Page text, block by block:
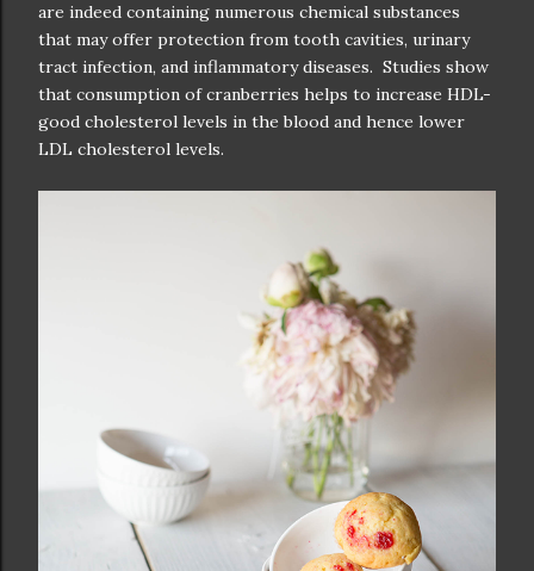
are indeed containing numerous chemical substances
that may offer protection from tooth cavities, urinary
tract infection, and inflammatory diseases. Studies show
that consumption of cranberries helps to increase HDL-
good cholesterol levels in the blood and hence lower
LDL cholesterol levels.